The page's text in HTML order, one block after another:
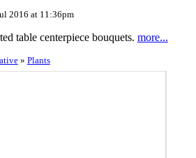
2016 at 11:36pm
table centerpiece bouquets. more...
» Plants